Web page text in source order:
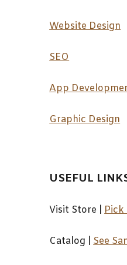
Website Design
SEO
App
Graphic Design
USEFUL
Visit Store | Pick
Catalog See